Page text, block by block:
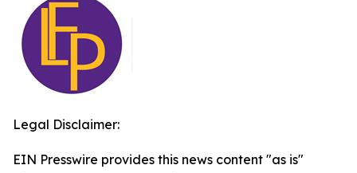
Legal Disclaimer:
EIN Presswire provides this news content "as is"